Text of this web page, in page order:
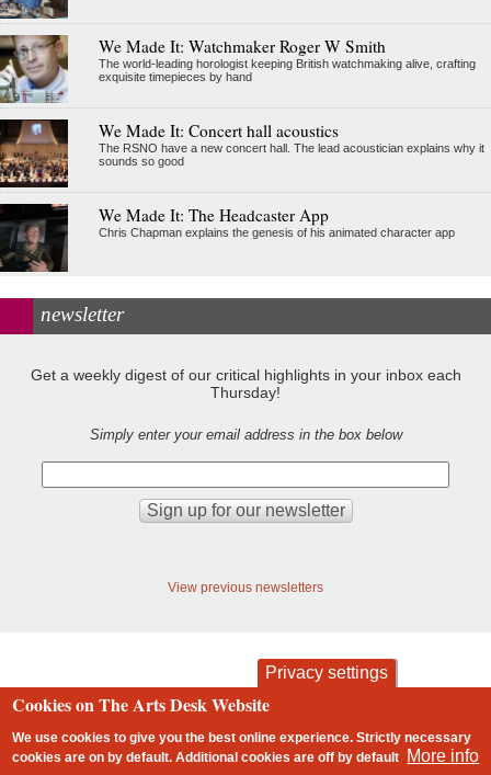
We Made It: Watchmaker Roger W Smith
The world-leading horologist keeping British watchmaking alive, crafting
exquisite timepieces by hand
We Made It: Concert hall acoustics
The RSNO have a new concert hall. The lead acoustician explains why it
sounds so good
We Made It: The Headcaster App
Chris Chapman explains the genesis of his animated character app
newsletter
Get a weekly digest of our critical highlights in your inbox each
Thursday!
Simply enter your email address in the box below
View previous newsletters
Footer
contact privacy and cookies
Privacy settings
Cookies on The Arts Desk Website
We use cookies to give you the best online experience. Strictly necessary
cookies are on by default. Additional cookies areoff by default More info